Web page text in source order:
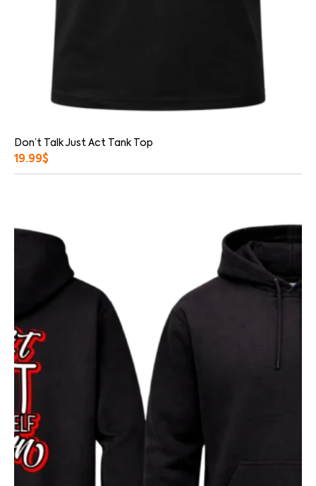
Don’t Talk Just Act Tank Top
19.99$